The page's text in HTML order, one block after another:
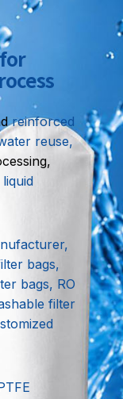
reinforced
reuse,
bags,
bags, RO
filter